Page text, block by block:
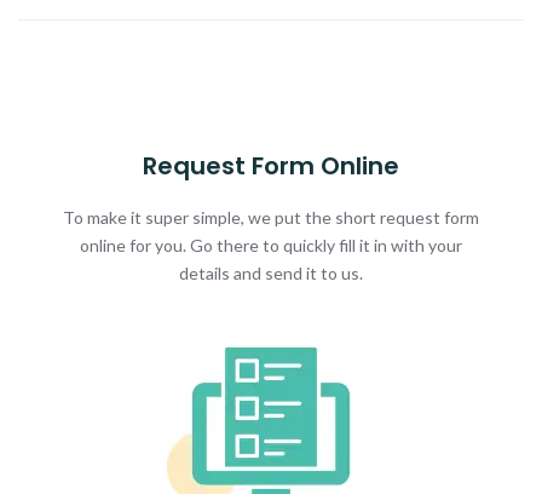
Request Form Online
To make it super simple, we put the short request form
online for you. Go there to quickly fill it in with your
details and send it to us.